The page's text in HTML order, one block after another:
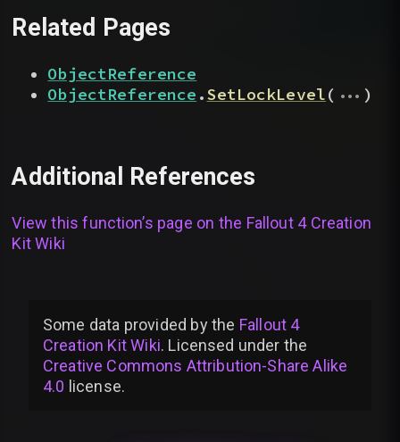
Related Pages
ObjectReference
ObjectReference .SetLockLevel( ... )
Additional References
View this function’s page on the Fallout 4 Creation
Kit Wiki
Some data provided bythe Fallout 4
Creation Kit Wiki. Licensed under the
Creative Commons Attribution-Share Alike
4.0 license.